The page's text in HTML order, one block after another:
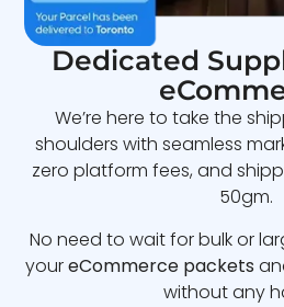
Dedicated
We’re here to take the
shoulders with seamless
zero platform fees, and
50gm.
No need to wait for bulk or
youreCommerce packets
without any